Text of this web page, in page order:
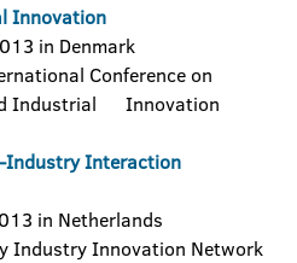
in Denmark
Conference on
Industrial Innovation
Industry Interaction
in Netherlands
Industry Innovation Network